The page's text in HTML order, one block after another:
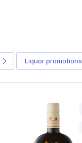
Liquor promotions